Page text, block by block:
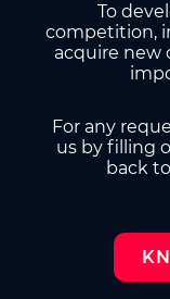
To
competition,
acquire new
For any
us by filling
back